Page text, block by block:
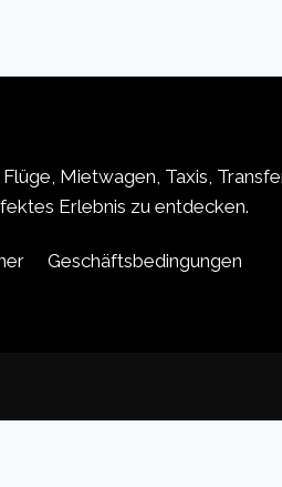
Mietwagen, Taxis,
Erlebnis zu entdecken.
Geschäftsbedingungen